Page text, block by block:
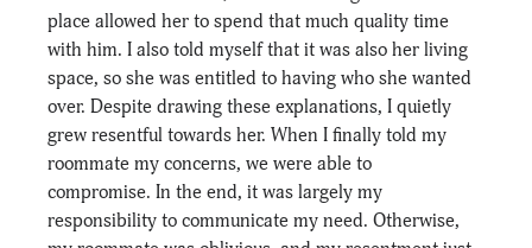
place allowed her to spend that much quality time
with him. I also told myself that it was also her living
space, so she was entitled to having who she wanted
over. Despite drawing these explanations, I quietly
grew resentful towards her. When I finally told my
roommate my concerns, we were able to
compromise. In the end, it was largely my
responsibility to communicate my need. Otherwise,